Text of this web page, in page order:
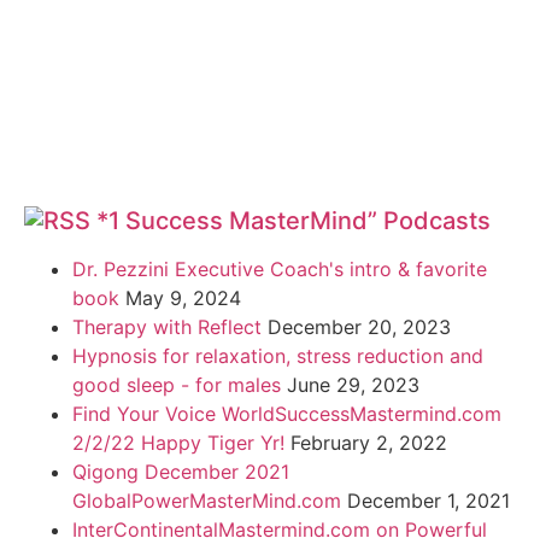
*1 Success MasterMind” Podcasts
Dr. Pezzini Executive Coach's intro & favorite
book May 9, 2024
Therapy with Reflect December 20, 2023
Hypnosis for relaxation, stress reduction and
good sleep - for males June 29, 2023
Find Your Voice WorldSuccessMastermind.com
2/2/22 Happy Tiger Yr! February 2, 2022
Qigong December 2021
GlobalPowerMasterMind.com December 1, 2021
InterContinentalMastermind.com on Powerful